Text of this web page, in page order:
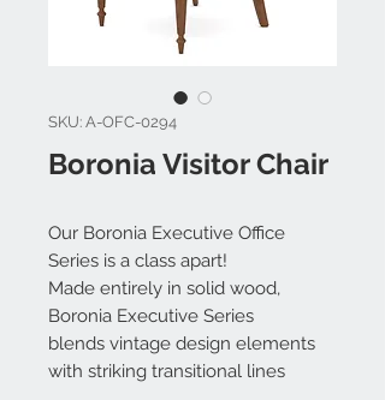
SKU: A-OFC-0294
Boronia Visitor Chair
Our Boronia Executive Office
Series is a class apart!
Made entirely in solid wood,
Boronia Executive Series
blends vintage design elements
with striking transitional lines